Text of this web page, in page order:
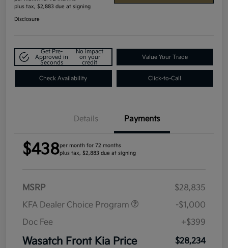
plus tax, $2,883 due at signing
Disclosure
Get Pre-
Approved in
Seconds
No impact
on your
credit
Value Your Trade
Check Availability Click-to-Call
Details Payments
$438per month for 72 months
plus tax, $2,883 due at signing
MSRP
$28,835
KFA Dealer Choice Program
-$1,000
Doc Fee
+$399
Wasatch Front Kia Price $28,234